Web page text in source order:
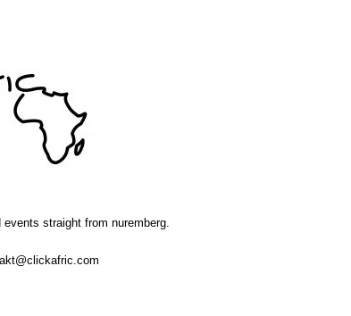
straight from nuremberg.